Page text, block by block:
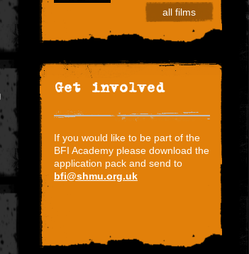
all films
Get involved
If you would like to be part of the
BFI Academy please download the
application pack and send to
bfi@shmu.org.uk